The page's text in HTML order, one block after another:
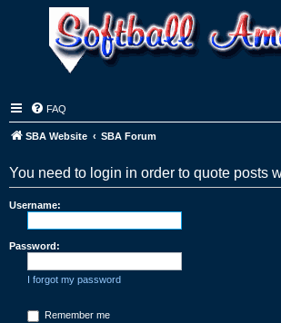
FAQ
SBA Website SBA Forum
You need to login in order to quote posts
Username:
Password:
I forgot my password
Remember me